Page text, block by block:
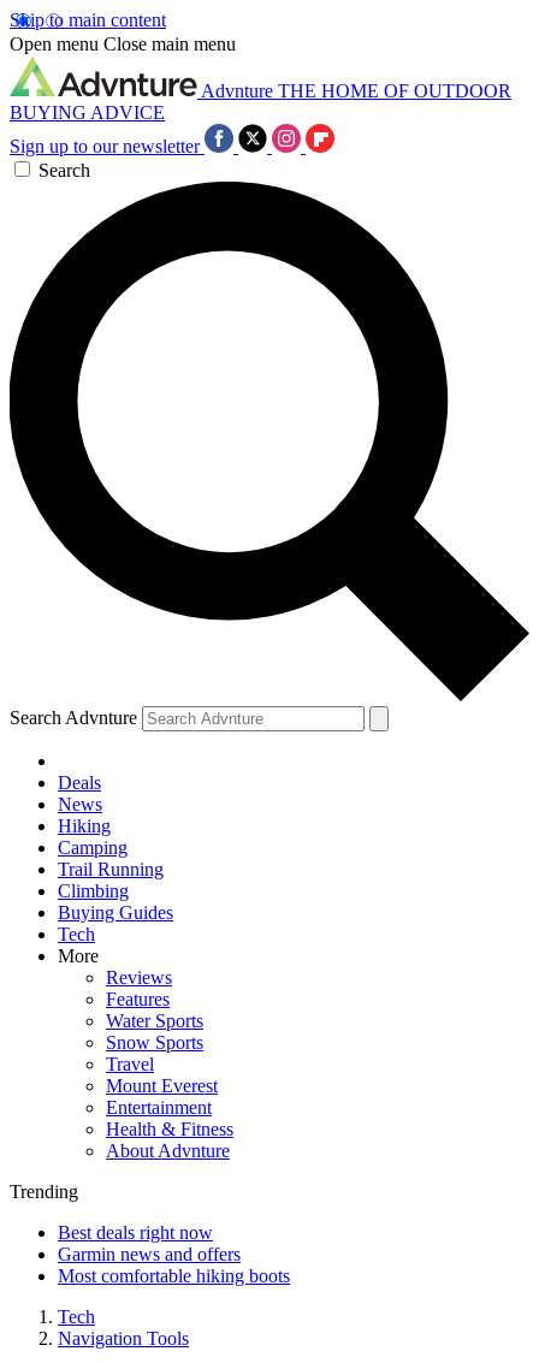
Skip to main content
Open menu Close main menu
Advnture THE HOME OF OUTDOOR
BUYING ADVICE
Sign up to our newsletter
Search
Search Advnture
Deals
News
Hiking
Camping
Trail Running
Climbing
Buying Guides
Tech
More
Reviews
Features
Water Sports
Snow Sports
Travel
Mount Everest
Entertainment
Health & Fitness
About Advnture
Trending
Best deals right now
Garmin news and offers
Most comfortable hiking boots
Tech
Navigation Tools